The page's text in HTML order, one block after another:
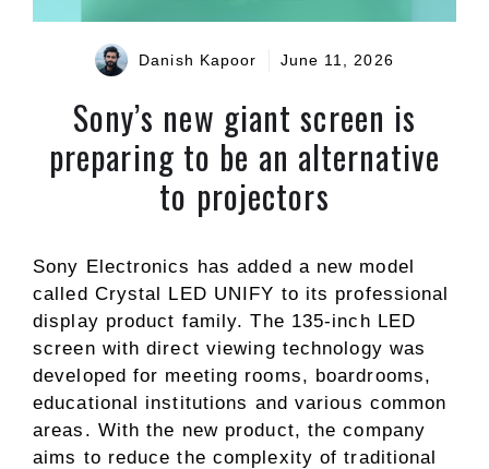
Danish Kapoor June 11, 2026
Sony’s new giant screen is
preparing to be an alternative
to projectors
Sony Electronics has added a new model
called Crystal LED UNIFY to its professional
display product family. The 135-inch LED
screen with direct viewing technology was
developed for meeting rooms, boardrooms,
educational institutions and various common
areas. With the new product, the company
aims to reduce the complexity of traditional